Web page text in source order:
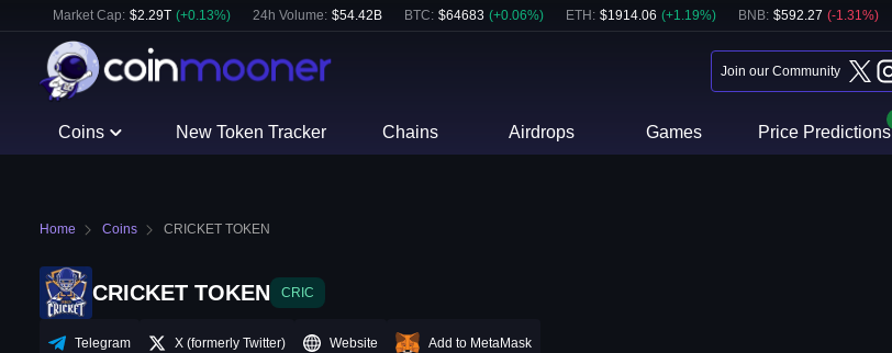
Market Cap: $2.29T (+0.13%) 24h Volume: $54.42B BTC: $64683 (+0.06%) ETH : $1914.06 (+1.19%) BNB: $592.27 (-1.31%)
Join our Community
Coins New Token Tracker Chains Airdrops Games Price Predictions
Home Coins CRICKET TOKEN
CRICKET TOKEN CRIC
Telegram X (formerly Twitter) Website Add to MetaMask